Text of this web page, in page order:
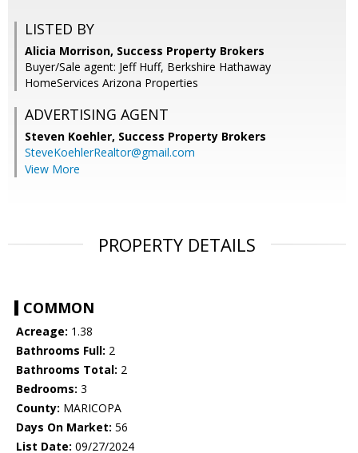
LISTED BY
Alicia Morrison, Success Property Brokers
Buyer/Sale agent: Jeff Huff, Berkshire Hathaway
HomeServices Arizona Properties
ADVERTISING AGENT
Steven Koehler, Success Property Brokers
SteveKoehlerRealtor@gmail.com
View More
PROPERTY DETAILS
COMMON
Acreage: 1.38
Bathrooms Full: 2
Bathrooms Total: 2
Bedrooms: 3
County: MARICOPA
Days On Market: 56
List Date: 09/27/2024